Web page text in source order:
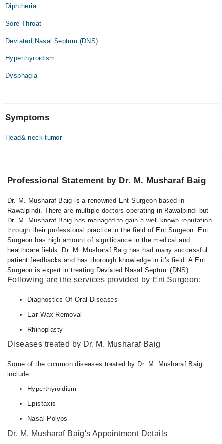
Zainab Medical & Diagnostic Centre
Fri
Sat
04:00 PM - 05:00 PM
Diphtheria
Sore Throat
Deviated Nasal Septum (DNS)
Hyperthyroidism
Dysphagia
Symptoms
Head& neck tumor
Professional Statement by Dr. M. Musharaf Baig
Dr. M. Musharaf Baig is a renowned Ent Surgeon based in
Rawalpindi. There are multiple doctors operating in Rawalpindi but
Dr. M. Musharaf Baig has managed to gain a well-known reputation
through their professional practice in the field of Ent Surgeon. Ent
Surgeon has high amount of significance in the medical and
healthcare fields. Dr. M. Musharaf Baig has had many successful
patient feedbacks and has thorough knowledge in it’s field. A Ent
Surgeon is expert in treating Deviated Nasal Septum (DNS).
Following are the services provided by Ent Surgeon:
Diagnostics Of Oral Diseases
Ear Wax Removal
Rhinoplasty
Diseases treated by Dr. M. Musharaf Baig
Some of the common diseases treated by Dr. M. Musharaf Baig
include:
Hyperthyroidism
Epistaxis
Nasal Polyps
Dr. M. Musharaf Baig's Appointment Details